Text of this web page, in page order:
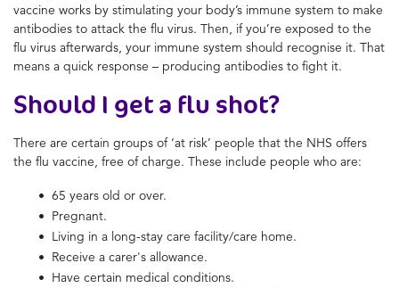
vaccine works by stimulating your body’s immune system to make
antibodies to attack the flu virus. Then, if you’re exposed to the
flu virus afterwards, your immune system should recognise it. That
means a quick response – producing antibodies to fight it.
Should I get a flu shot?
There are certain groups of ‘at risk’ people that the NHS offers
the flu vaccine, free of charge. These include people who are:
65 years old or over.
Pregnant.
Living in a long-stay care facility/care home.
Receive a carer's allowance.
Have certain medical conditions.